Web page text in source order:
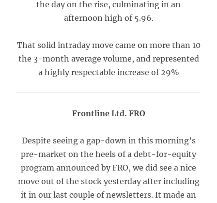
the day on the rise, culminating in an
afternoon high of 5.96.
That solid intraday move came on more than 10
the 3-month average volume, and represented
a highly respectable increase of 29%
Frontline Ltd. FRO
Despite seeing a gap-down in this morning’s
pre-market on the heels of a debt-for-equity
program announced by FRO, we did see a nice
move out of the stock yesterday after including
it in our last couple of newsletters. It made an